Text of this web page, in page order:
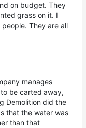
on budget. They
grass on it. I
They are all
manages
be carted away,
Demolition did the
that the water was
than that